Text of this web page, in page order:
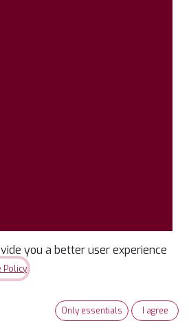
Solid
you a better user experience
Policy
Only essentials I agree